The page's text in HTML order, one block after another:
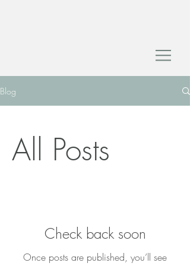
Blog
All Posts
Check back soon
Once posts are published, you’ll see